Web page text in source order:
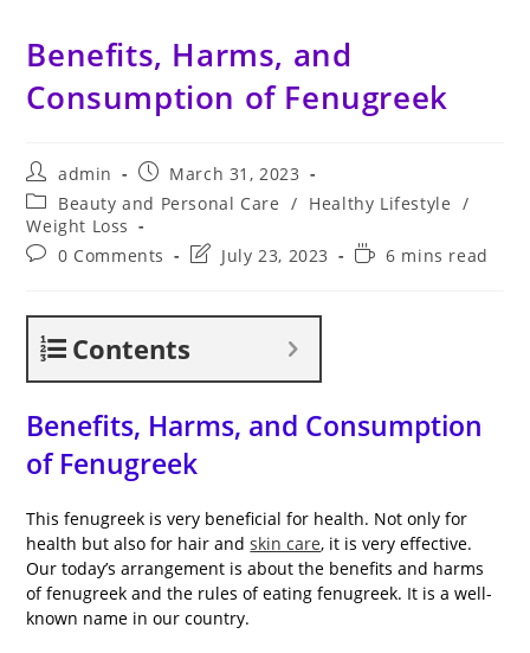
Benefits, Harms, and
Consumption of Fenugreek
Post
author:
admin
Post
published:
March 31, 2023
Post
category:
Beauty and Personal Care / Healthy Lifestyle /
Weight Loss
Post0 Comments
PostJuly 23, 2023
Reading6 mins read
Contents
Benefits, Harms, and Consumption
of Fenugreek
This fenugreek is very beneficial for health. Not only for
health but also for hair andskin care, it is very effective.
Our today’s arrangement is about the benefits and harms
of fenugreek and the rules of eating fenugreek. It is a well-
known name in our country.